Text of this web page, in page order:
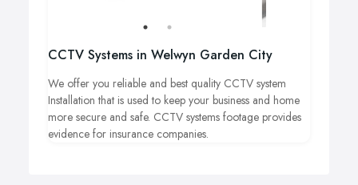
CCTV Systems in Welwyn Garden City
We offer you reliable and best quality CCTV system
Installation that is used to keep your business and home
more secure and safe. CCTV systems footage provides
evidence for insurance companies.